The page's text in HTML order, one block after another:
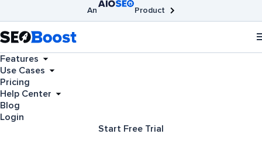
An
Product
Broken Link Checker
Features
Use Cases
Pricing
Help Center
Blog
Login
Start Free Trial